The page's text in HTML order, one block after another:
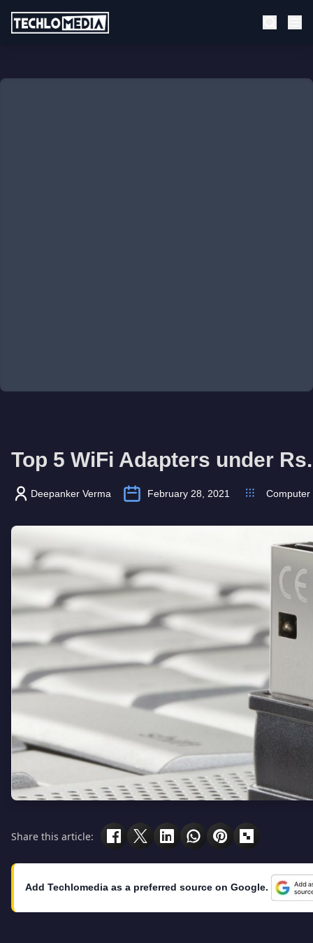
Top 5 WiFi Adapters under
Deepanker Verma February 28, 2021 Computer
Share this article:
Add Techlomedia as a preferred source on Google.